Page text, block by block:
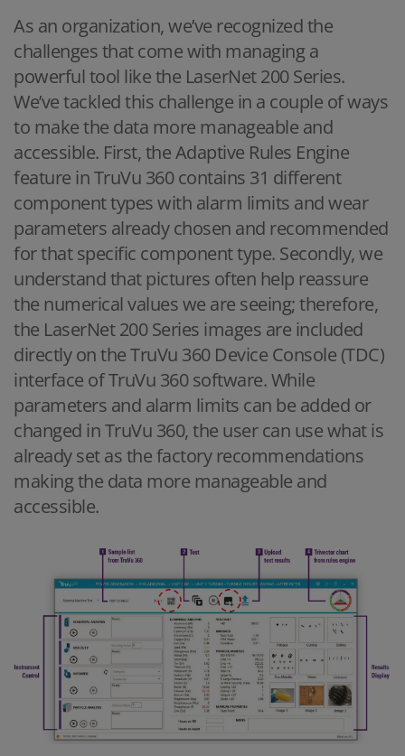
As an organization, we’ve recognized the
challenges that come with managing a
powerful tool like the LaserNet 200 Series.
We’ve tackled this challenge in a couple of ways
to make the data more manageable and
accessible. First, the Adaptive Rules Engine
feature in TruVu 360 contains 31 different
component types with alarm limits and wear
parameters already chosen and recommended
for that specific component type. Secondly, we
understand that pictures often help reassure
the numerical values we are seeing; therefore,
the LaserNet 200 Series images are included
directly on the TruVu 360 Device Console (TDC)
interface of TruVu 360 software. While
parameters and alarm limits can be added or
changed in TruVu 360, the user can use what is
already set as the factory recommendations
making the data more manageable and
accessible.